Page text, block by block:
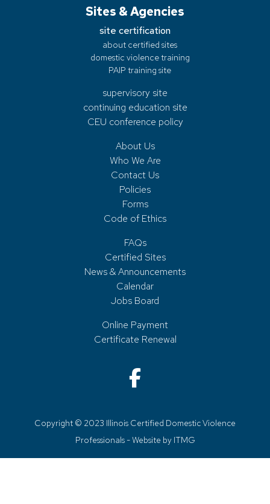
Sites & Agencies
site certification
about certified sites
domestic violence training
PAIP training site
supervisory site
continuing education site
CEU conference policy
About Us
Who We Are
Contact Us
Policies
Forms
Code of Ethics
FAQs
Certified Sites
News & Announcements
Calendar
Jobs Board
Online Payment
Certificate Renewal
Copyright © 2023 Illinois Certified Domestic Violence
Professionals - Website by ITMG